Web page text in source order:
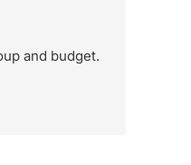
and budget.